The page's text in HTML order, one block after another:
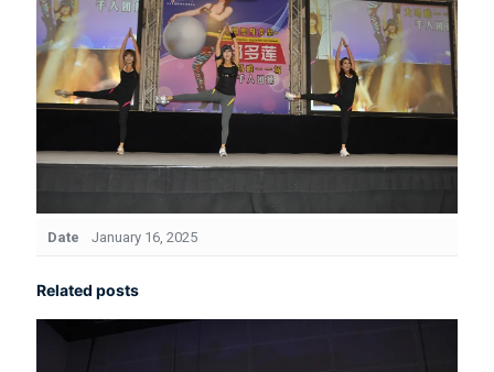
Date January 16, 2025
Related posts